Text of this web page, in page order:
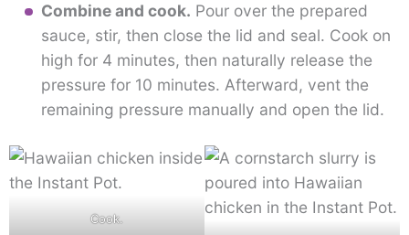
Combine and cook. Pour over the prepared
sauce, stir, then close the lid and seal. Cook on
high for 4 minutes, then naturally release the
pressure for 10 minutes. Afterward, vent the
remaining pressure manually and open the lid.
Cook.